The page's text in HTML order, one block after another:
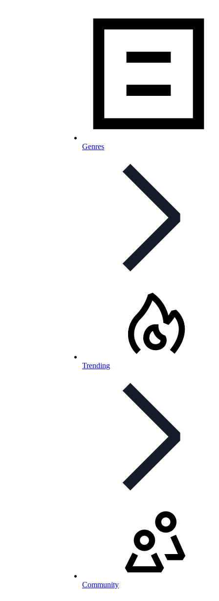
Genres
Trending
Community